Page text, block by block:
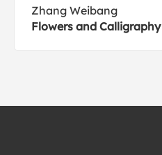
Zhang Weibang
Flowers and Calligraphy